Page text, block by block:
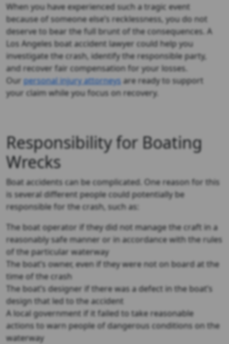
When you have experienced such a tragic event
because of someone else’s recklessness, you do not
deserve to bear the full brunt of the consequences. A
Los Angeles boat accident lawyer could help you
investigate the crash, identify the responsible party,
and recover fair compensation for your losses.
Our personal injury attorneysare ready to support
your claim while you focus on recovery.
Responsibility for Boating
Wrecks
Boat accidents can be complicated. One reason for this
is several different people could potentially be
responsible for the crash, such as:
The boat operator if they did not manage the craft in a
reasonably safe manner or in accordance with the rules
of the particular waterway
The boat’s owner, even if they were not on board at the
time of the crash
The boat’s designer if there was a defect in the boat’s
design that led to the accident
A local government if it failed to take reasonable
actions to warn people of dangerous conditions on the
waterway